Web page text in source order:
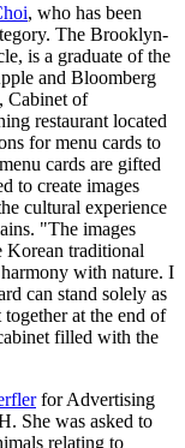
, who has been
The Brooklyn-
is a graduate of the
and Bloomberg
Cabinet of
restaurant located
for menu cards to
cards are gifted
to create images
cultural experience
"The images
Korean traditional
with nature. I
can stand solely as
at the end of
filled with the
for Advertising
She was asked to
relating to